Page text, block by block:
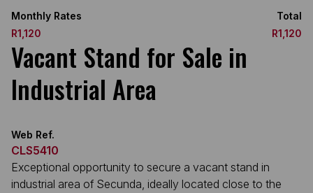
Monthly Rates
R1,120
Total
R1,120
Vacant Stand for Sale in
Industrial Area
Web Ref.
CLS5410
Exceptional opportunity to secure a vacant stand in
industrial area of Secunda, ideally located close to the